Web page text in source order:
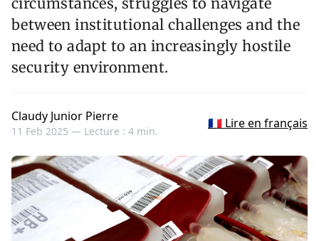
between institutional challenges and the
need to adapt to an increasingly hostile
security environment.
Claudy Junior Pierre
11 Feb 2025 — Lecture : 4 min.
🇫🇷 Lire en français